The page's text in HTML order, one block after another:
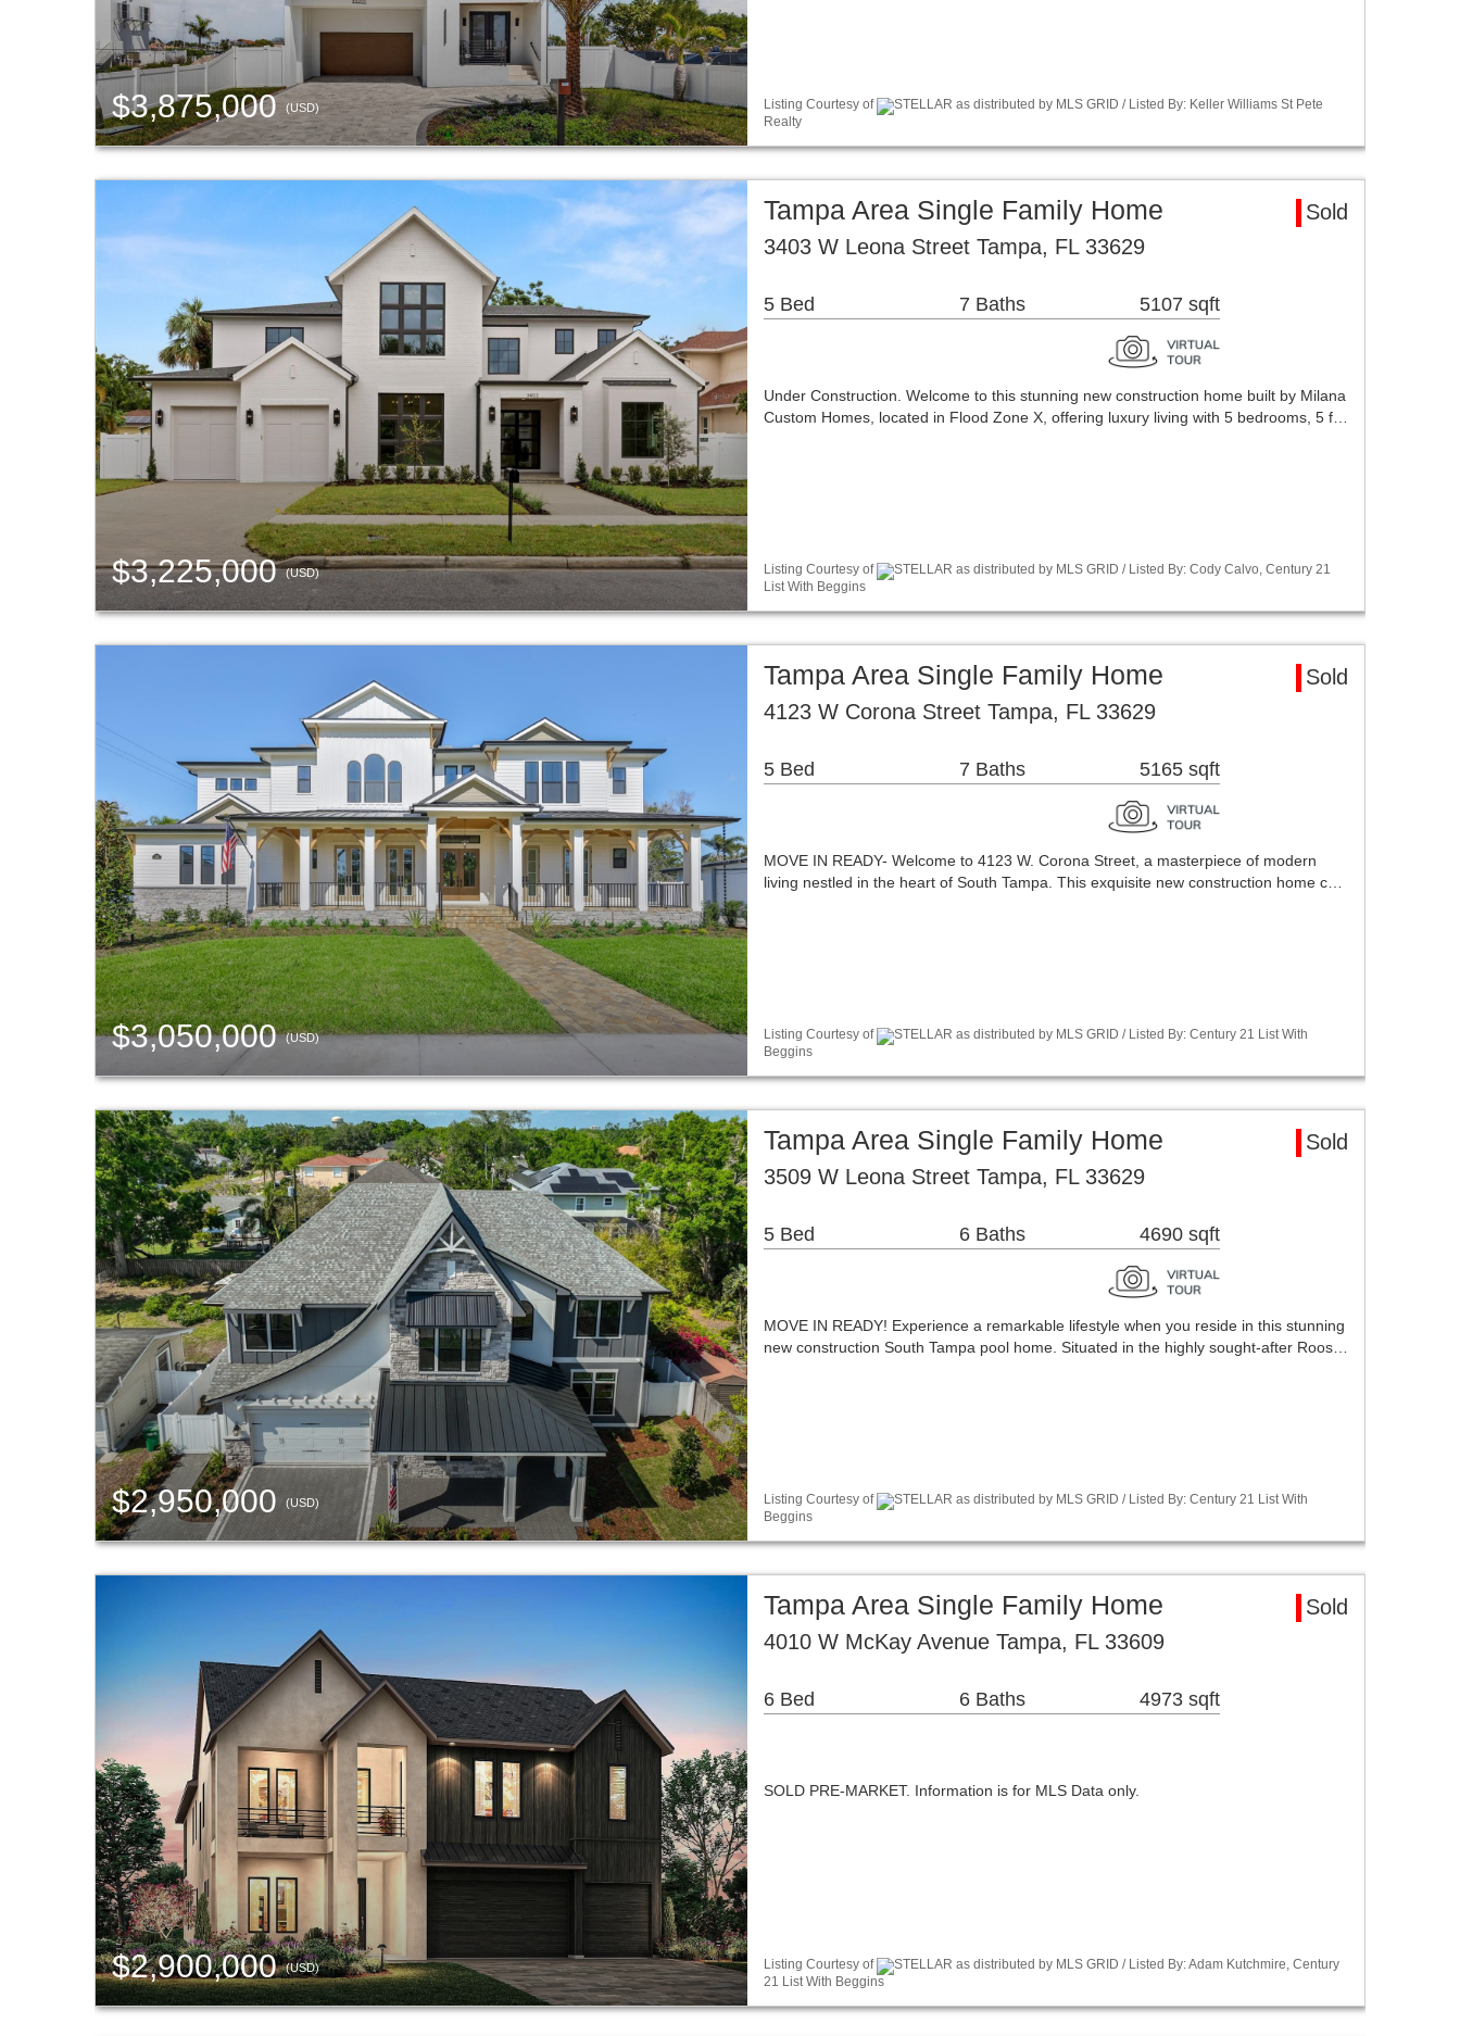
$3,875,000 (USD) Listing Courtesy of
STELLAR as distributed by MLS GRID / Listed By: Keller Williams St Pete
Realty
$3,225,000(USD)
Tampa Area Single Family Home
Sold
3403 W Leona Street Tampa, FL 33629
5 Bed 7 Baths 5107 sqft
Under Construction. Welcome to this stunning new construction home built by Milana
Custom Homes, located in Flood Zone X, offering luxury living with 5 bedrooms, 5 f…
Listing Courtesy of
STELLAR as distributed by MLS GRID / Listed By: Cody Calvo, Century 21
List With Beggins
$3,050,000(USD)
Tampa Area Single Family Home
Sold
4123 W Corona Street Tampa, FL 33629
5 Bed 7 Baths 5165 sqft
MOVE IN READY- Welcome to 4123 W. Corona Street, a masterpiece of modern
living nestled in the heart of South Tampa. This exquisite new construction home c…
Listing Courtesy of
STELLAR as distributed by MLS GRID / Listed By: Century 21 List With
Beggins
$2,950,000 (USD)
Tampa Area Single Family Home
Sold
3509 W Leona Street Tampa, FL 33629
5 Bed 6 Baths 4690 sqft
MOVE IN READY! Experience a remarkable lifestyle when you reside in this stunning
new construction South Tampa pool home. Situated in the highly sought-after Roos…
Listing Courtesy of
STELLAR as distributed by MLS GRID / Listed By: Century 21 List With
Beggins
$2,900,000(USD)
Tampa Area Single Family Home
Sold
4010 W McKay Avenue Tampa, FL 33609
6 Bed 6 Baths 4973 sqft
SOLD PRE-MARKET. Information is for MLS Data only.
Listing Courtesy of
STELLAR as distributed by MLS GRID / Listed By: Adam Kutchmire, Century
21 List With Beggins